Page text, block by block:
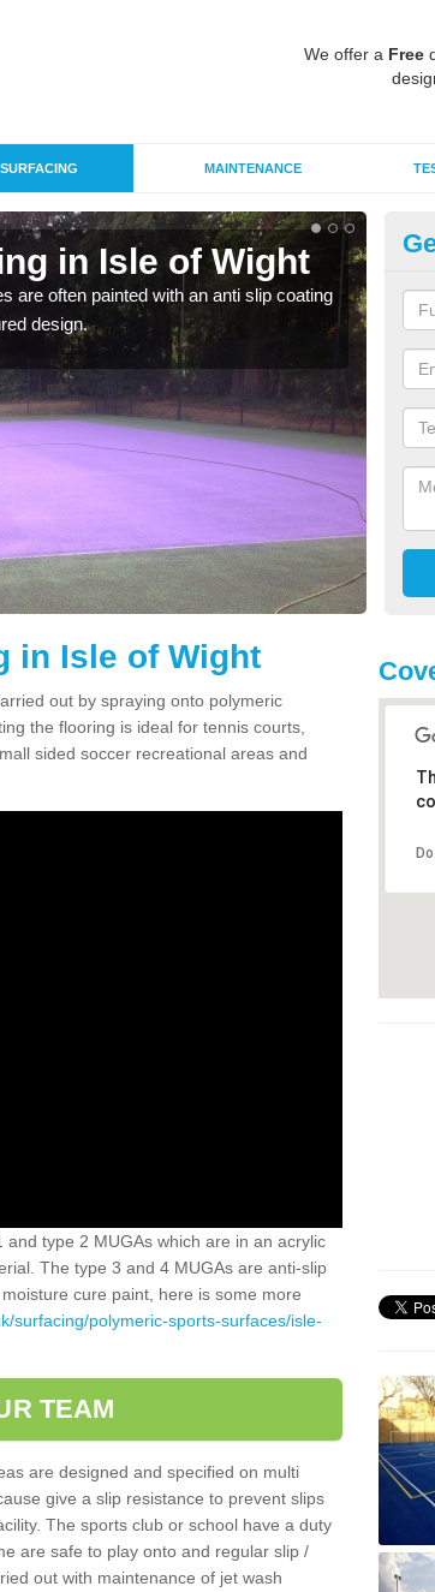
We offer a Free
SURFACING MAINTENANCE
in Isle of Wight
are often painted with an anti slip coating
design.
in Isle of Wight
out by spraying onto polymeric
the flooring is ideal for tennis courts,
sided soccer recreational areas and
type 2 MUGAs which are in an acrylic
The type 3 and 4 MUGAs are anti-slip
cure paint, here is some more
surfacing/polymeric-sports-surfaces/isle-
TEAM
are designed and specified on multi
give a slip resistance to prevent slips
The sports club or school have a duty
are safe to play onto and regular slip /
out with maintenance of jet wash